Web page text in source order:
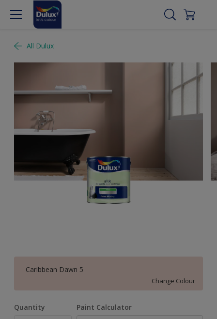
All Dulux
Caribbean Dawn 5
Change Colour
Quantity Paint Calculator